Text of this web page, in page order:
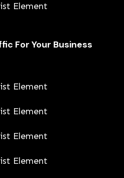
Element
For Your Business
Element
Element
Element
Element